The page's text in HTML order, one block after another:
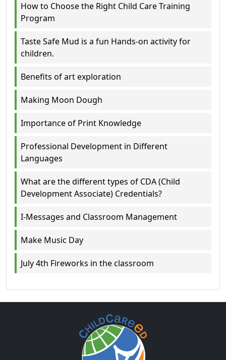
How to Choose the Right Child Care Training
Program
Taste Safe Mud is a fun Hands-on activity for
children.
Benefits of art exploration
Making Moon Dough
Importance of Print Knowledge
Professional Development in Different
Languages
What are the different types of CDA (Child
Development Associate) Credentials?
I-Messages and Classroom Management
Make Music Day
July 4th Fireworks in the classroom